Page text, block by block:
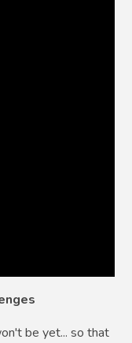
be yet... so that